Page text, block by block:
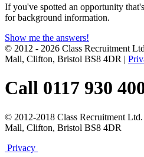
If you've spotted an opportunity
for background information.
Show me the answers!
© 2012 - 2026 Class Recruitment
Mall, Clifton, Bristol BS8 4DR |
Call 0117 930
© 2012-2018 Class Recruitment
Mall, Clifton, Bristol BS8 4DR
Privacy